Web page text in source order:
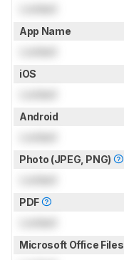
App Name
iOS
Android
Photo (JPEG, PNG)
PDF
Microsoft Office Files